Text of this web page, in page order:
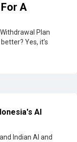
A
Plan
Yes, it’s
AI
Indian AI and